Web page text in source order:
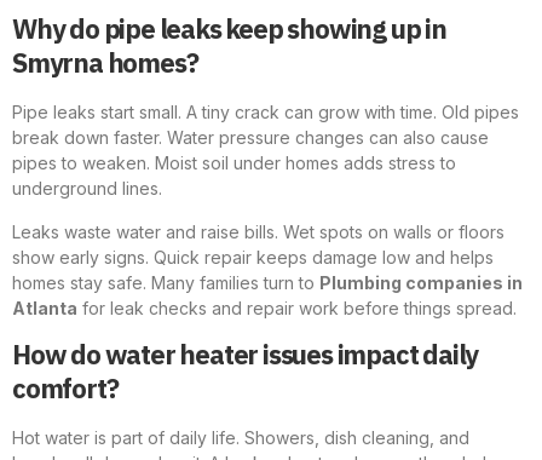
Why do pipe leaks keep showing up in
Smyrna homes?
Pipe leaks start small. A tiny crack can grow with time. Old pipes
break down faster. Water pressure changes can also cause
pipes to weaken. Moist soil under homes adds stress to
underground lines.
Leaks waste water and raise bills. Wet spots on walls or floors
show early signs. Quick repair keeps damage low and helps
homes stay safe. Many families turn to Plumbing companies in
Atlanta for leak checks and repair work before things spread.
How do water heater issues impact daily
comfort?
Hot water is part of daily life. Showers, dish cleaning, and